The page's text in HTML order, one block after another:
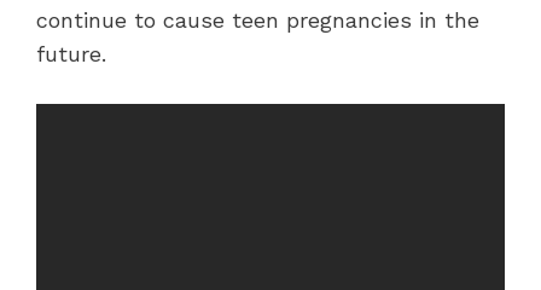
continue to cause teen pregnancies in the
future.